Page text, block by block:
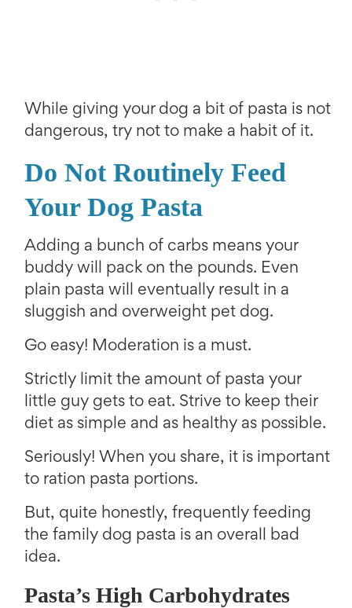
While giving your dog a bit of pasta is not
dangerous, try not to make a habit of it.
Do Not Routinely Feed
Your Dog Pasta
Adding a bunch of carbs means your
buddy will pack on the pounds. Even
plain pasta will eventually result in a
sluggish and overweight pet dog.
Go easy! Moderation is a must.
Strictly limit the amount of pasta your
little guy gets to eat. Strive to keep their
diet as simple and as healthy as possible.
Seriously! When you share, it is important
to ration pasta portions.
But, quite honestly, frequently feeding
the family dog pasta is an overall bad
idea.
Pasta’s High Carbohydrates